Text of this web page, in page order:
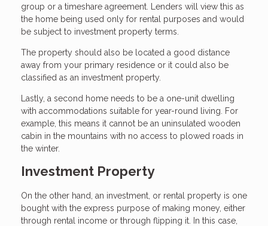
group or a timeshare agreement. Lenders will view this as
the home being used only for rental purposes and would
be subject to investment property terms.
The property should also be located a good distance
away from your primary residence or it could also be
classified as an investment property.
Lastly, a second home needs to be a one-unit dwelling
with accommodations suitable for year-round living. For
example, this means it cannot be an uninsulated wooden
cabin in the mountains with no access to plowed roads in
the winter.
Investment Property
On the other hand, an investment, or rental property is one
bought with the express purpose of making money, either
through rental income or through flipping it. In this case,